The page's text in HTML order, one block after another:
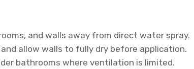
and walls away from direct water spray.
allow walls to fully dry before application.
bathrooms where ventilation is limited.